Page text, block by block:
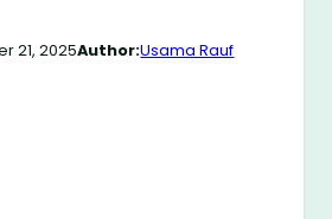
21, 2025Author:Usama Rauf